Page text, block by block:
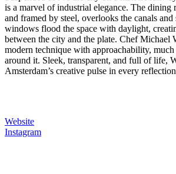
is a marvel of industrial elegance. The dining
and framed by steel, overlooks the canals
windows flood the space with daylight,
between the city and the plate. Chef Michael
modern technique with approachability,
around it. Sleek, transparent, and full of life,
Amsterdam’s creative pulse in every
Website
Instagram